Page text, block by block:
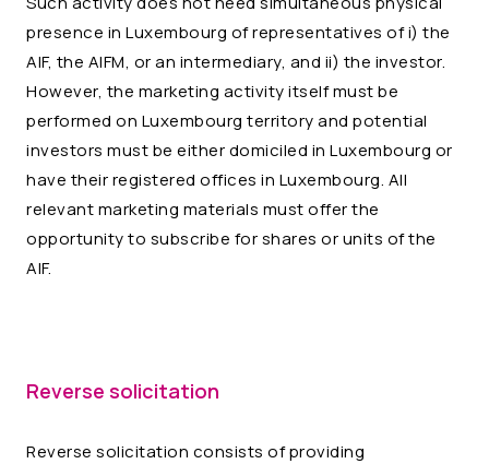
presence in Luxembourg of representatives of i) the
AIF, the AIFM, or an intermediary, and ii) the investor.
However, the marketing activity itself must be
performed on Luxembourg territory and potential
investors must be either domiciled in Luxembourg or
have their registered offices in Luxembourg. All
relevant marketing materials must offer the
opportunity to subscribe for shares or units of the
AIF.
Reverse solicitation
Reverse solicitation consists of providing